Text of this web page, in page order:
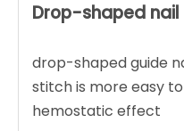
Drop-shaped
drop-shaped guide
stitch is more easy
hemostatic effect